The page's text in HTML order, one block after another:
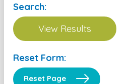
Search:
Reset Form:
Reset Page